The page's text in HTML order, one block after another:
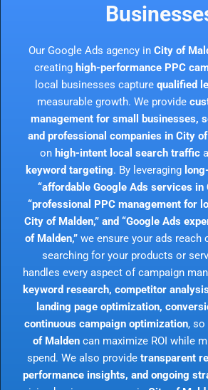
Our Google Ads agency in City of
creating high-performance PPC
local businesses capture qualified
measurable growth. We provide
management for small businesses,
and professional companies in City
on high-intent local search traffic
keyword targeting. By leveraging
“affordable Google Ads services in
“professional PPC management for
City of Malden,” and “Google Ads
of Malden,”we ensure your ads reach
searching for your products or
handles every aspect of campaign
keyword research, competitor
landing page optimization,
continuous campaign optimization, so
of Maldencan maximize ROI while
spend. We also provide transparent
performance insights, and ongoing